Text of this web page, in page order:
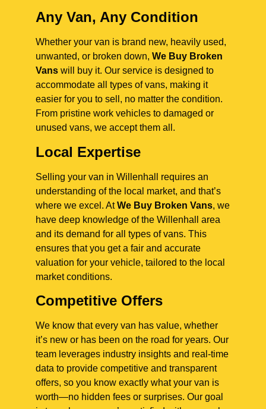
Any Van, Any Condition
Whether your van is brand new, heavily used,
unwanted, or broken down, We Buy Broken
Vans will buy it. Our service is designed to
accommodate all types of vans, making it
easier for you to sell, no matter the condition.
From pristine work vehicles to damaged or
unused vans, we accept them all.
Local Expertise
Selling your van in Willenhall requires an
understanding of the local market, and that’s
where we excel. AtWe Buy Broken Vans, we
have deep knowledge of the Willenhall area
and its demand for all types of vans. This
ensures that you get a fair and accurate
valuation for your vehicle, tailored to the local
market conditions.
Competitive Offers
We know that every van has value, whether
it’s new or has been on the road for years. Our
team leverages industry insights and real-time
data to provide competitive and transparent
offers, so you know exactly what your van is
worth—no hidden fees or surprises. Our goal